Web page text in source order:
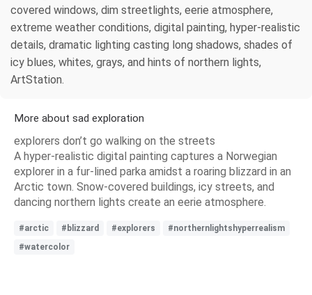
covered windows, dim streetlights, eerie atmosphere,
extreme weather conditions, digital painting, hyper-realistic
details, dramatic lighting casting long shadows, shades of
icy blues, whites, grays, and hints of northern lights,
ArtStation.
More about sad exploration
explorers don’t go walking on the streets
A hyper-realistic digital painting captures a Norwegian
explorer in a fur-lined parka amidst a roaring blizzard in an
Arctic town. Snow-covered buildings, icy streets, and
dancing northern lights create an eerie atmosphere.
#arctic #blizzard #explorers
#northernlightshyperrealism
#watercolor